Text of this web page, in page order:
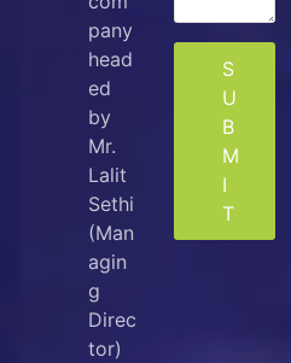
pany
head
ed
by
Mr.
Lalit
Sethi
(Man
agin
g
Direc
tor)
S
U
B
M
I
T